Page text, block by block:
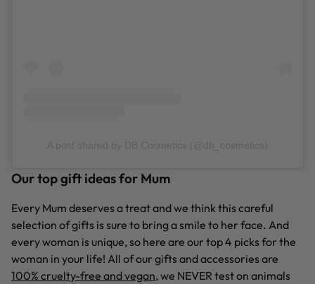
Our top gift ideas for Mum
Every Mum deserves a treat and we think this careful
selection of gifts is sure to bring a smile to her face. And
every woman is unique, so here are our top 4 picks for the
woman in your life! All of our gifts and accessories are
100% cruelty-free and vegan, we NEVER test on animals